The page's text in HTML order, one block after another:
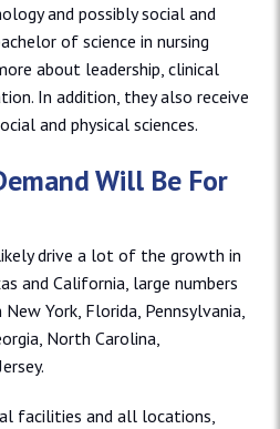
and possibly social and
of science in nursing
about leadership, clinical
In addition, they also receive
and physical sciences.
Will Be For
drive a lot of the growth in
and California, large numbers
York, Florida, Pennsylvania,
North Carolina,
facilities and all locations,